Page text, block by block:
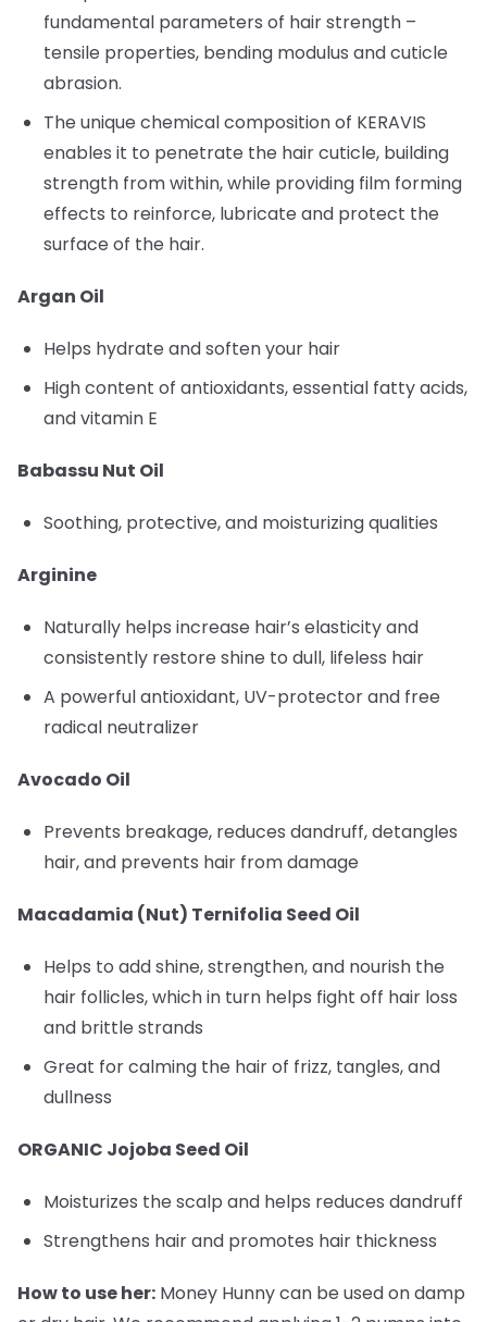
fundamental parameters of hair strength –
tensile properties, bending modulus and cuticle
abrasion.
The unique chemical composition of KERAVIS
enables it to penetrate the hair cuticle, building
strength from within, while providing film forming
effects to reinforce, lubricate and protect the
surface of the hair.
Argan Oil
Helps hydrate and soften your hair
High content of antioxidants, essential fatty acids,
and vitamin E
Babassu Nut Oil
Soothing, protective, and moisturizing qualities
Arginine
Naturally helps increase hair’s elasticity and
consistently restore shine to dull, lifeless hair
A powerful antioxidant, UV-protector and free
radical neutralizer
Avocado Oil
Prevents breakage, reduces dandruff, detangles
hair, and prevents hair from damage
Macadamia (Nut) Ternifolia Seed Oil
Helps to add shine, strengthen, and nourish the
hair follicles, which in turn helps fight off hair loss
and brittle strands
Great for calming the hair of frizz, tangles, and
dullness
ORGANIC Jojoba Seed Oil
Moisturizes the scalp and helps reduces dandruff
Strengthens hair and promotes hair thickness
How to use her: Money Hunny can be used on damp